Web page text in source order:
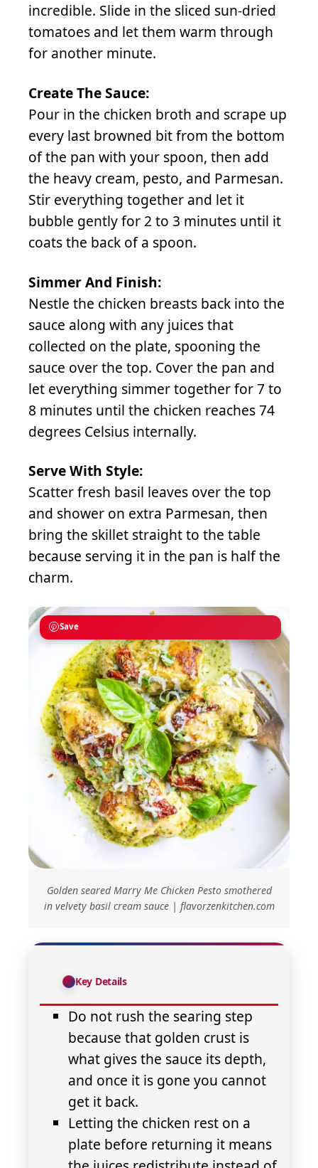
incredible. Slide in the sliced sun-dried
tomatoes and let them warm through
for another minute.
Create The Sauce:
Pour in the chicken broth and scrape up
every last browned bit from the bottom
of the pan with your spoon, then add
the heavy cream, pesto, and Parmesan.
Stir everything together and let it
bubble gently for 2 to 3 minutes until it
coats the back of a spoon.
Simmer And Finish:
Nestle the chicken breasts back into the
sauce along with any juices that
collected on the plate, spooning the
sauce over the top. Cover the pan and
let everything simmer together for 7 to
8 minutes until the chicken reaches 74
degrees Celsius internally.
Serve With Style:
Scatter fresh basil leaves over the top
and shower on extra Parmesan, then
bring the skillet straight to the table
because serving it in the pan is half the
charm.
Save
Golden seared Marry Me Chicken Pesto smothered
in velvety basil cream sauce | flavorzenkitchen.com
Key Details
Do not rush the searing step
because that golden crust is
what gives the sauce its depth,
and once it is gone you cannot
get it back.
Letting the chicken rest on a
plate before returning it means